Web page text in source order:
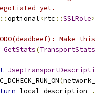
yet.
::optional<rtc ::SSLRole>
Make
GetStats(TransportStats
(
local_description_ .